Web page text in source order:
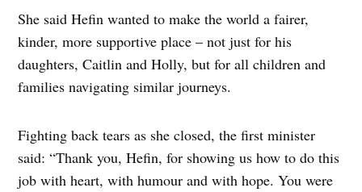
She said Hefin wanted to make the world a fairer,
kinder, more supportive place – not just for his
daughters, Caitlin and Holly, but for all children and
families navigating similar journeys.
Fighting back tears as she closed, the first minister
said: “Thank you, Hefin, for showing us how to do this
job with heart, with humour and with hope. You were